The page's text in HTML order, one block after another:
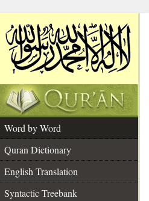
Word by Word
Quran Dictionary
English Translation
Syntactic Treebank